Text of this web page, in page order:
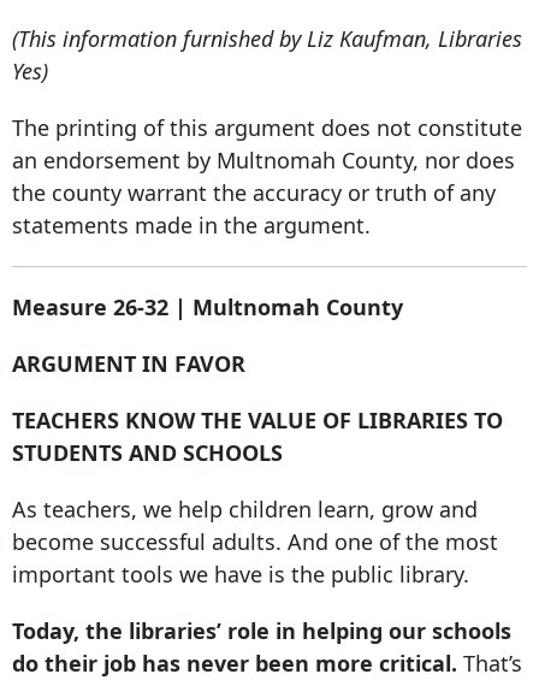
(This information furnished by Liz Kaufman, Libraries
Yes)
The printing of this argument does not constitute
an endorsement by Multnomah County, nor does
the county warrant the accuracy or truth of any
statements made in the argument.
Measure 26-32 | Multnomah County
ARGUMENT IN FAVOR
TEACHERS KNOW THE VALUE OF LIBRARIES TO
STUDENTS AND SCHOOLS
As teachers, we help children learn, grow and
become successful adults. And one of the most
important tools we have is the public library.
Today, the libraries’ role in helping our schools
do their job has never been more critical. That’s